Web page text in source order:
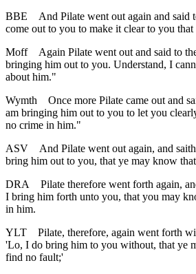
BBE
And Pilate went out again and said
come out to you to make it clear to you
Moff
Again Pilate went out and said to
bringing him out to you. Understand, I
about him."
Wymth
Once more Pilate came out and
am bringing him out to you to let you
no crime in him."
ASV
And Pilate went out again, and
bring him out to you, that ye may know
DRA
Pilate therefore went forth again,
I bring him forth unto you, that you may
in him.
YLT
Pilate, therefore, again went forth
'Lo, I do bring him to you without, that ye
find no fault;'